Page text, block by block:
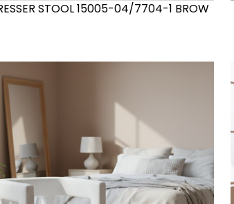
STOOL 15005-04/7704-1 BROW